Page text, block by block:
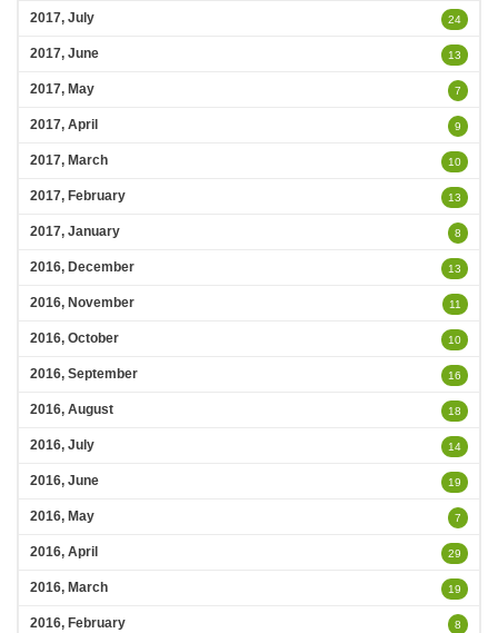
2017, July 24
2017, June 13
2017, May 7
2017, April 9
2017, March 10
2017, February 13
2017, January 8
2016, December 13
2016, November 11
2016, October 10
2016, September 16
2016, August 18
2016, July 14
2016, June 19
2016, May 7
2016, April 29
2016, March 19
2016, February 8